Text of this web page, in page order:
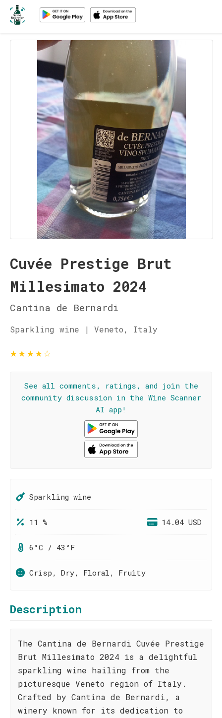
Cuvée Prestige Brut
Millesimato 2024
Cantina de Bernardi
Sparkling wine | Veneto, Italy
★★★★☆
See all comments, ratings, and join the
community discussion in the Wine Scanner
AI app!
Sparkling wine
11 % 14.04 USD
6°C / 43°F
Crisp, Dry, Floral, Fruity
Description
The Cantina de Bernardi Cuvée Prestige
Brut Millesimato 2024 is a delightful
sparkling wine hailing from the
picturesque Veneto region of Italy.
Crafted by Cantina de Bernardi, a
winery known for its dedication to